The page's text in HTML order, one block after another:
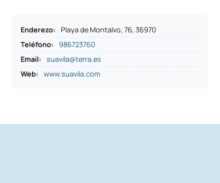
Enderezo:
Playa de Montalvo, 76, 36970
Teléfono:
986723760
Email:
suavila@terra.es
Web:
www.suavila.com